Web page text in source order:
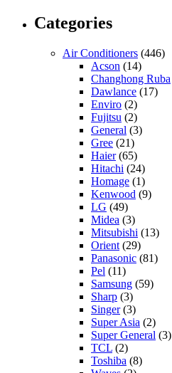
Categories
Air Conditioners (446)
Acson (14)
Changhong Ruba
Dawlance (17)
Enviro (2)
Fujitsu (2)
General (3)
Gree (21)
Haier(65)
Hitachi (24)
Homage (1)
Kenwood (9)
LG (49)
Midea (3)
Mitsubishi (13)
Orient (29)
Panasonic (81)
Pel (11)
Samsung (59)
Sharp (3)
Singer(3)
Super Asia (2)
Super General (3)
TCL (2)
Toshiba (8)